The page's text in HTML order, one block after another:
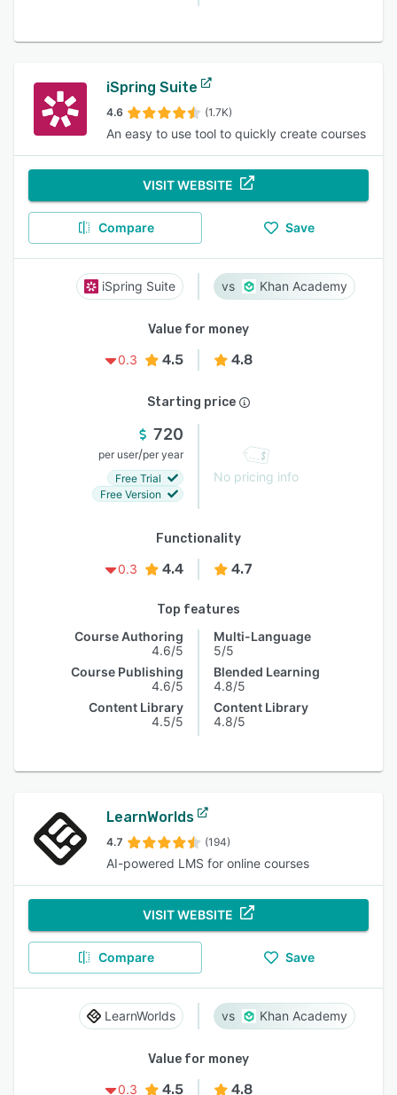
iSpring Suite
4.6 (1.7K)
An easy to use tool to quickly create courses
VISIT WEBSITE
Compare Save
iSpring Suite Khan Academy
Value for money
0.3
4.5 4.8
Starting price
720
per user/per year
Free Trial
Free Version
No pricing info
Functionality
0.3
4.4 4.7
Top features
Course Authoring
4.6/5
Course Publishing
4.6/5
Content Library
4.5/5
Multi-Language
5/5
Blended Learning
4.8/5
Content Library
4.8/5
LearnWorlds
4.7 (194)
AI-powered LMS for online courses
VISIT WEBSITE
Compare Save
LearnWorlds Khan Academy
Value for money
0.3
4.5 4.8